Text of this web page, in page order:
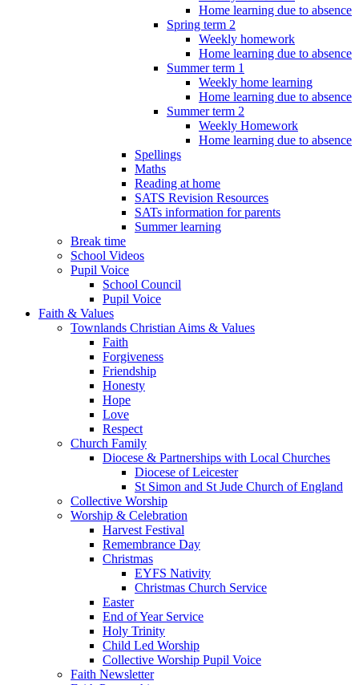
Home learning due to absence
Spring term 2
Weekly homework
Home learning due to absence
Summer term 1
Weekly home learning
Home learning due to absence
Summer term 2
Weekly Homework
Home learning due to absence
Spellings
Maths
Reading at home
SATS Revision Resources
SATs information for parents
Summer learning
Break time
School Videos
Pupil Voice
School Council
Pupil Voice
Faith & Values
Townlands Christian Aims & Values
Faith
Forgiveness
Friendship
Honesty
Hope
Love
Respect
Church Family
Diocese & Partnerships with Local Churches
Diocese of Leicester
St Simon and St Jude Church of England
Collective Worship
Worship & Celebration
Harvest Festival
Remembrance Day
Christmas
EYFS Nativity
Christmas Church Service
Easter
End of Year Service
Holy Trinity
Child Led Worship
Collective Worship Pupil Voice
Faith Newsletter